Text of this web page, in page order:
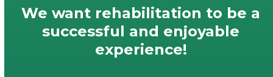
We want rehabilitation to be a
successful and enjoyable
experience!